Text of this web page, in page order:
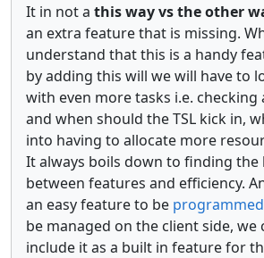
It in not a this way vs the other
an extra feature that is missing.
understand that this is a handy
by adding this will we will have to
with even more tasks i.e.
and when should the TSL kick in,
into having to allocate more
It always boils down to finding the
between features and efficiency.
an easy feature to be
be managed on the client side, we
include it as a built in feature for